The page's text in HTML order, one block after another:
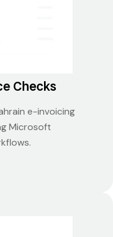
Checks
e-invoicing
Microsoft